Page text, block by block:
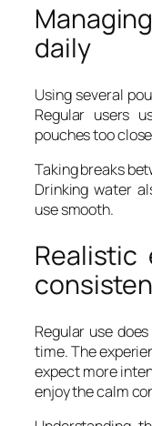
daily
Using several
Regular users
pouches too
Taking breaks
Drinking water
use smooth.
Realistic
Regular use
time. The
expect more
enjoy the calm